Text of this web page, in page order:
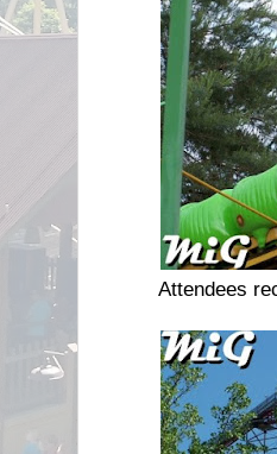
Attendees